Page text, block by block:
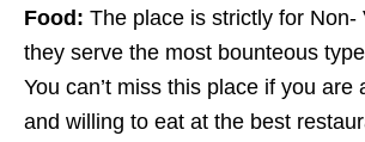
Food: The place is strictly for Non-
they serve the most bounteous
You can’t miss this place if you are
and willing to eat at the best